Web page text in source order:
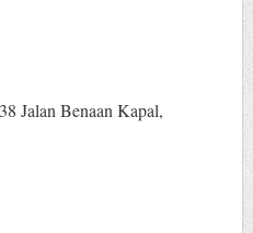
Jalan Benaan Kapal,